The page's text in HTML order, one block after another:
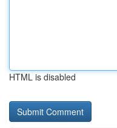
HTML is disabled